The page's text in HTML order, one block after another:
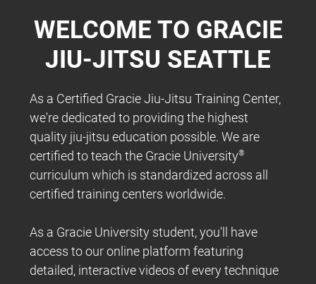
WELCOME TO GRACIE
JIU-JITSU SEATTLE
As a Certified Gracie Jiu-Jitsu Training Center,
we're dedicated to providing the highest
quality jiu-jitsu education possible. We are
certified to teach the Gracie University®
curriculum which is standardized across all
certified training centers worldwide.
As a Gracie University student, you'll have
access to our online platform featuring
detailed, interactive videos of every technique